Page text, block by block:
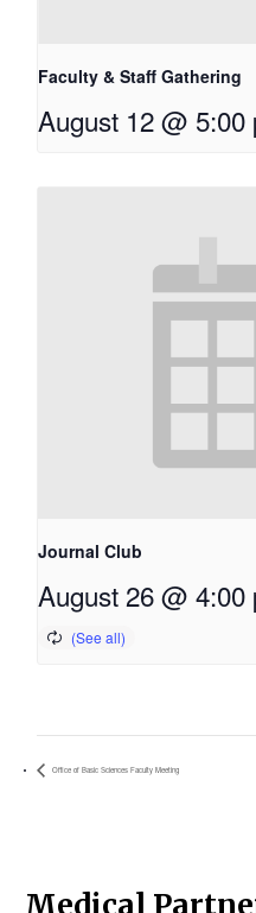
Faculty & Staff Gathering
August 12 @ 5:00
Journal Club
August 26 @ 4:00
Office of Basic Sciences Faculty Meeting
Medical